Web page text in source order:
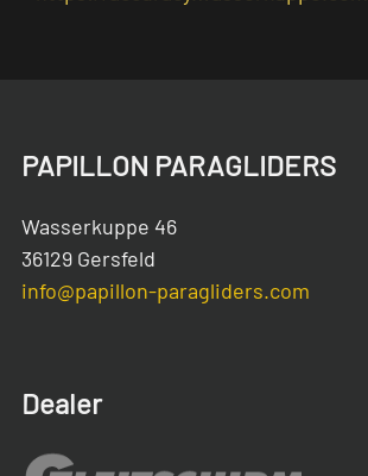
PAPILLON PARAGLIDERS
Wasserkuppe 46
36129 Gersfeld
info@papillon-paragliders.com
Dealer